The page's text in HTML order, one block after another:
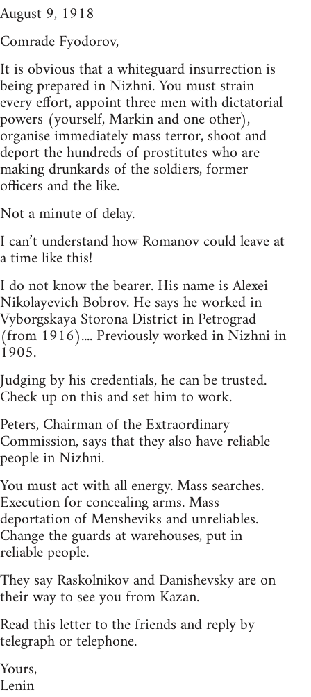
August 9, 1918
Comrade Fyodorov,
It is obvious that a whiteguard insurrection is
being prepared in Nizhni. You must strain
every effort, appoint three men with dictatorial
powers (yourself, Markin and one other),
organise immediately mass terror, shoot and
deport the hundreds of prostitutes who are
making drunkards of the soldiers, former
officers and the like.
Not a minute of delay.
I can’t understand how Romanov could leave at
a time like this!
I do not know the bearer. His name is Alexei
Nikolayevich Bobrov. He says he worked in
Vyborgskaya Storona District in Petrograd
(from 1916).... Previously worked in Nizhni in
1905.
Judging by his credentials, he can be trusted.
Check up on this and set him to work.
Peters, Chairman of the Extraordinary
Commission, says that they also have reliable
people in Nizhni.
You must act with all energy. Mass searches.
Execution for concealing arms. Mass
deportation of Mensheviks and unreliables.
Change the guards at warehouses, put in
reliable people.
They say Raskolnikov and Danishevsky are on
their way to see you from Kazan.
Read this letter to the friends and reply by
telegraph or telephone.
Yours,
Lenin